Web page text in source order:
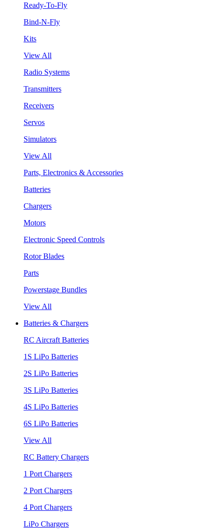
Ready-To-Fly
Bind-N-Fly
Kits
View All
Radio Systems
Transmitters
Receivers
Servos
Simulators
View All
Parts, Electronics & Accessories
Batteries
Chargers
Motors
Electronic Speed Controls
Rotor Blades
Parts
Powerstage Bundles
View All
Batteries & Chargers
RC Aircraft Batteries
1S LiPo Batteries
2S LiPo Batteries
3S LiPo Batteries
4S LiPo Batteries
6S LiPo Batteries
View All
RC Battery Chargers
1 Port Chargers
2 Port Chargers
4 Port Chargers
LiPo Chargers